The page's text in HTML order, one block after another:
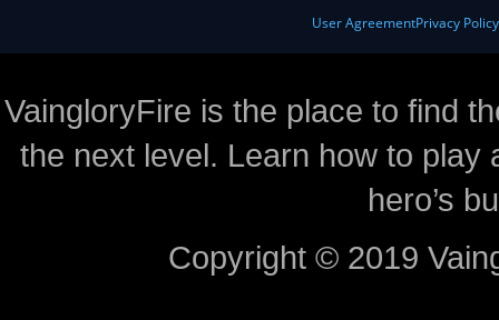
User AgreementPrivacy Policy
VaingloryFire is the place to find
the next level. Learn how to
hero’s
Copyright © 2019